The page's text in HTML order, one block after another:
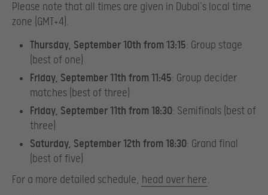
Please note that all times are given in Dubai’s local time
zone (GMT+4).
Thursday, September 10th from 13:15: Group stage
(best of one)
Friday, September 11th from 11:45: Group decider
matches (best of three)
Friday, September 11th from 18:30: Semifinals (best of
three)
Saturday, September 12th from 18:30: Grand final
(best of five)
For a more detailed schedule, head over here.